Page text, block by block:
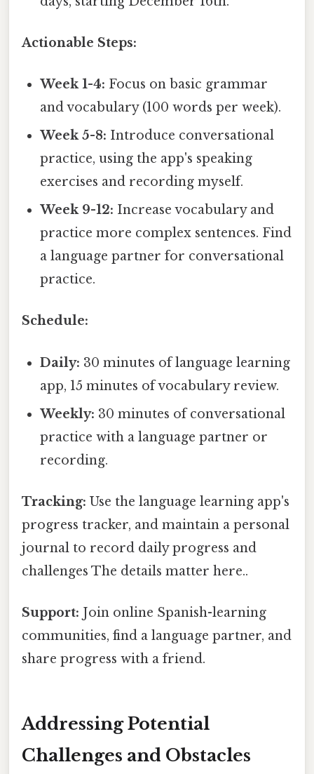
Actionable Steps:
Week 1-4: Focus on basic grammar
and vocabulary (100 words per week).
Week 5-8: Introduce conversational
practice, using the app's speaking
exercises and recording myself.
Week 9-12: Increase vocabulary and
practice more complex sentences. Find
a language partner for conversational
practice.
Schedule:
Daily: 30 minutes of language learning
app, 15 minutes of vocabulary review.
Weekly: 30 minutes of conversational
practice with a language partner or
recording.
Tracking: Use the language learning app's
progress tracker, and maintain a personal
journal to record daily progress and
challenges The details matter here..
Support: Join online Spanish-learning
communities, find a language partner, and
share progress with a friend.
Addressing Potential
Challenges and Obstacles